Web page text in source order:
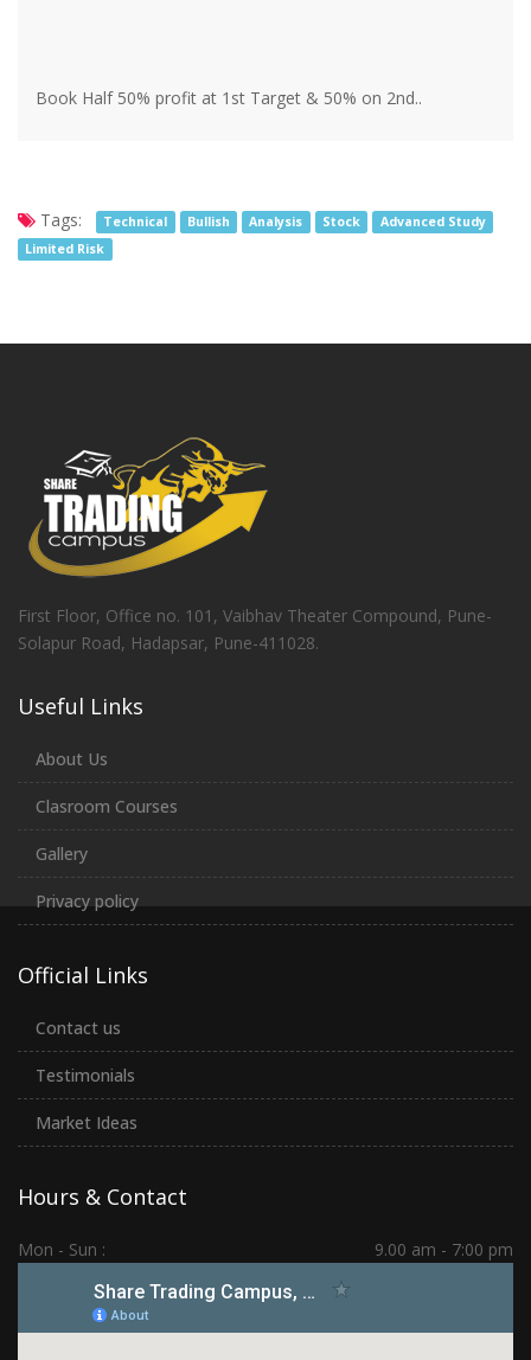
Book Half 50% profit at 1st Target & 50% on 2nd..
Tags: Technical Bullish Analysis Stock
Advanced Study
Limited Risk
First Floor, Office no. 101, Vaibhav Theater Compound, Pune-
Solapur Road, Hadapsar, Pune-411028.
Useful Links
About Us
Clasroom Courses
Gallery
Privacy policy
Official Links
Contact us
Testimonials
Market Ideas
Hours & Contact
Mon - Sun :
9.00 am - 7:00 pm
Hadapsar | PCMC | Dhankawadi | Kolhapur
(+91) 7276 70 80 90